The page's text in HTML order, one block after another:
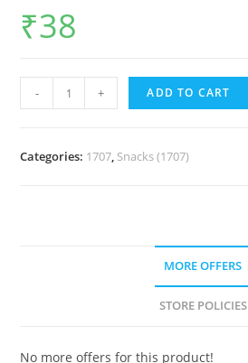
₹38
- + ADD TO CART
Categories: 1707, Snacks (1707)
MORE OFFERS
STORE POLICIES
No more offers for this product!